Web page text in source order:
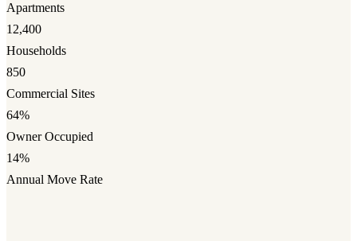
Apartments
12,400
Households
850
Commercial Sites
64%
Owner Occupied
14%
Annual Move Rate